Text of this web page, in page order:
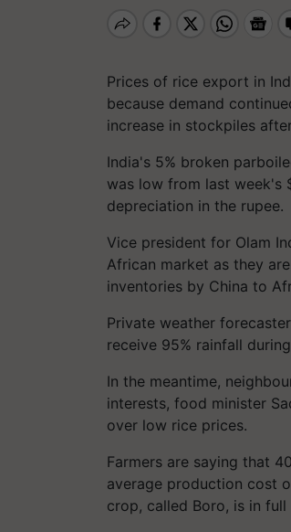
Prices of rice export in
because demand
increase in stockpiles
India's 5% broken
was low from last week's
depreciation in the rupee.
Vice president for Olam
African market as they
inventories by China to
Private weather
receive 95% rainfall
In the meantime,
interests, food minister
over low rice prices.
Farmers are saying that
average production cost
crop, called Boro, is in full